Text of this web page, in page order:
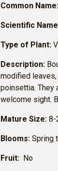
Common Name:
Scientific
Type of Plant:
Description:
modified leaves,
poinsettia. They
welcome sight.
Mature Size: 8-
Blooms: Spring
Fruit: No